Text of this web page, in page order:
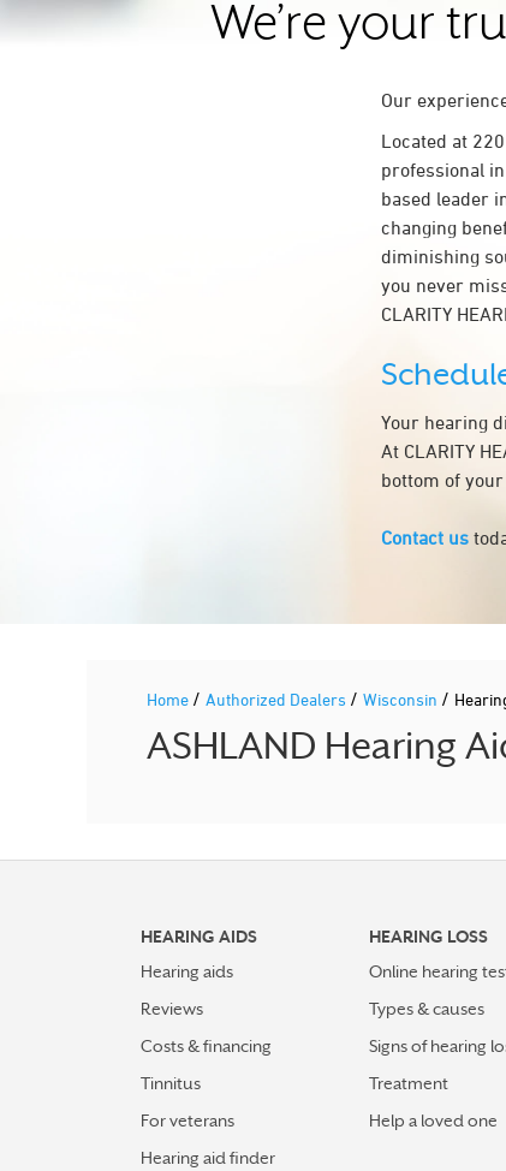
We’re your
Our
Located at
professional in
based leader
changing
diminishing
you never
CLARITY
Your hearing
At CLARITY
bottom of
Contact us
Home / Authorized Dealers / Wisconsin /
ASHLAND Hearing
HEARING AIDS
Hearing aids
Reviews
Costs & financing
Tinnitus
For veterans
Hearing aid finder
HEARING LOSS
Online hearing
Types & causes
Signs of hearing
Treatment
Help a loved one